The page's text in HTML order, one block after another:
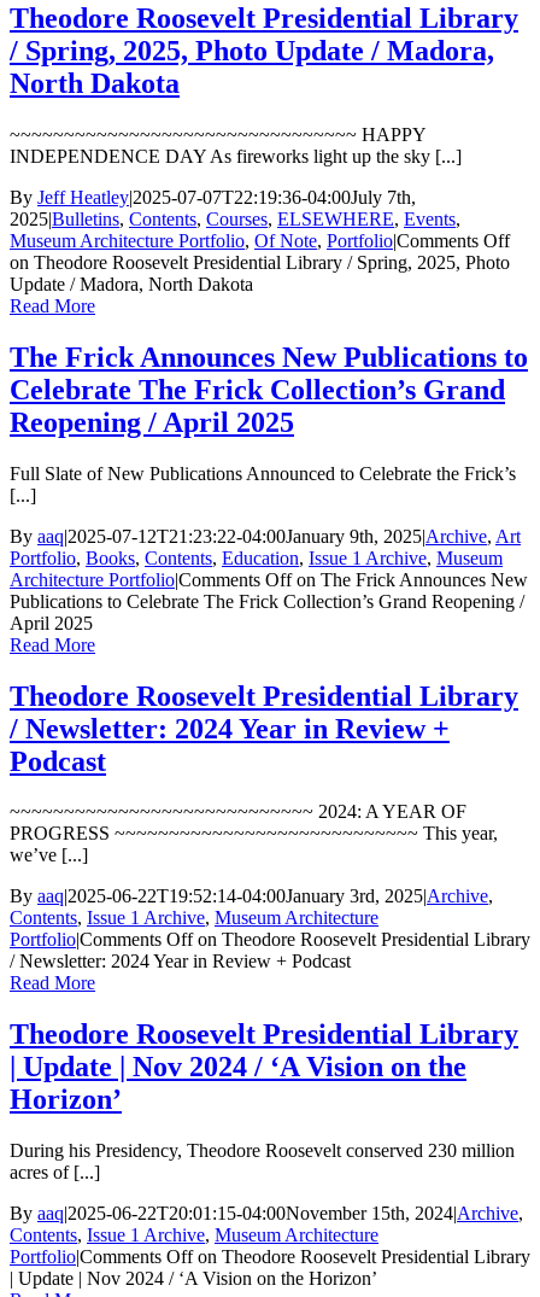
Theodore Roosevelt Presidential Library
/ Spring, 2025, Photo Update / Madora,
North Dakota
~~~~~~~~~~~~~~~~~~~~~~~~~~~~~~~~ HAPPY
INDEPENDENCE DAY As fireworks light up the sky [...]
By Jeff Heatley|2025-07-07T22:19:36-04:00July 7th,
2025|Bulletins, Contents, Courses, ELSEWHERE, Events,
Museum Architecture Portfolio, Of Note, Portfolio|Comments Off
on Theodore Roosevelt Presidential Library / Spring, 2025, Photo
Update / Madora, North Dakota
Read More
The Frick Announces New Publications to
Celebrate The Frick Collection’s Grand
Reopening / April 2025
Full Slate of New Publications Announced to Celebrate the Frick’s
[...]
By aaq|2025-07-12T21:23:22-04:00January 9th, 2025|Archive, Art
Portfolio, Books, Contents, Education, Issue 1 Archive, Museum
Architecture Portfolio|Comments Offon The Frick Announces New
Publications to Celebrate The Frick Collection’s Grand Reopening /
April 2025
Read More
Theodore Roosevelt Presidential Library
/ Newsletter: 2024 Year in Review +
Podcast
~~~~~~~~~~~~~~~~~~~~~~~~~~~~ 2024: A YEAR OF
PROGRESS ~~~~~~~~~~~~~~~~~~~~~~~~~~~~ This year,
we’ve [...]
By aaq 2025-06-22T19:52:14-04:00January 3rd, 2025Archive,
Contents, Issue 1 Archive, Museum Architecture
PortfolioComments Offon Theodore Roosevelt Presidential Library
/ Newsletter: 2024 Year in Review + Podcast
Read More
Theodore Roosevelt Presidential Library
| Update | Nov 2024 / ‘A Vision on the
Horizon’
During his Presidency, Theodore Roosevelt conserved 230 million
acres of [...]
By aaq|2025-06-22T20:01:15-04:00November 15th, 2024|Archive,
Contents, Issue 1 Archive, Museum Architecture
Portfolio|Comments Offon Theodore Roosevelt Presidential Library
| Update | Nov 2024 / ‘A Vision on the Horizon’